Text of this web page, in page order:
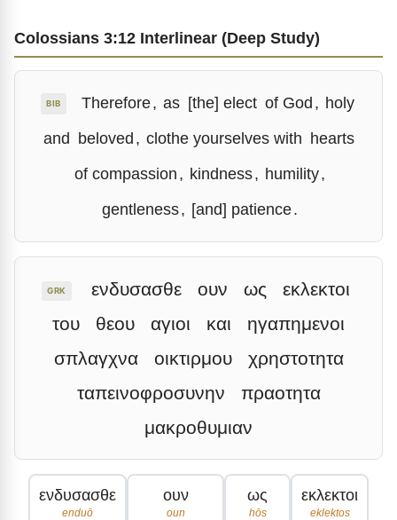
Colossians 3:12 Interlinear (Deep Study)
BIB Therefore, as [the] elect of God, holy
and beloved, clothe yourselves with hearts
of compassion, kindness, humility,
gentleness, [and] patience.
GRK ενδυσασθε ουν ως
εκλεκτοι
του
θεου αγιοι και
ηγαπημενοι
σπλαγχνα
οικτιρμου
χρηστοτητα
ταπεινοφροσυνην
πραοτητα
μακροθυμιαν
ενδυσασθε
enduō
ουν
oun
ως
hōs
εκλεκτοι
eklektos